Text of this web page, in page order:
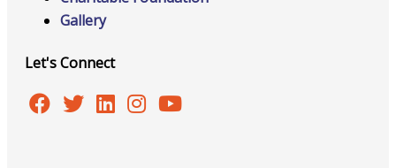
Gallery
Let's Connect